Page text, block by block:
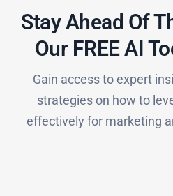
Stay Ahead Of
Our FREE AI
Gain access to expert
strategies on how to
effectively for marketing